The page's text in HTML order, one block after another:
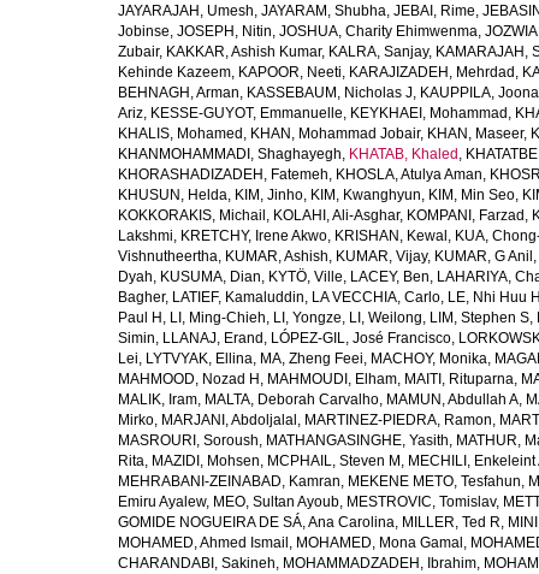
JAYARAJAH, Umesh, JAYARAM, Shubha, JEBAI, Rime,
Jobinse, JOSEPH, Nitin, JOSHUA, Charity Ehimwenma,
Zubair, KAKKAR, Ashish Kumar, KALRA, Sanjay, KAMARAJAH,
Kehinde Kazeem, KAPOOR, Neeti, KARAJIZADEH, Mehrdad ,
BEHNAGH, Arman, KASSEBAUM, Nicholas J, KAUPPILA,
Ariz, KESSE-GUYOT, Emmanuelle, KEYKHAEI, Mohammad ,
KHALIS, Mohamed , KHAN, Mohammad Jobair, KHAN, Maseer,
KHANMOHAMMADI, Shaghayegh, KHATAB, Khaled ,
KHORASHADIZADEH, Fatemeh, KHOSLA, Atulya Aman,
KHUSUN, Helda, KIM, Jinho, KIM, Kwanghyun, KIM, Min Seo,
KOKKORAKIS, Michail , KOLAHI, Ali-Asghar, KOMPANI, Farzad ,
Lakshmi, KRETCHY, Irene Akwo, KRISHAN, Kewal , KUA,
Vishnutheertha, KUMAR, Ashish, KUMAR, Vijay, KUMAR, G Anil ,
Dyah, KUSUMA, Dian, KYTÖ, Ville, LACEY, Ben, LAHARIYA,
Bagher, LATIEF, Kamaluddin, LA VECCHIA, Carlo, LE, Nhi Huu
Paul H , LI, Ming-Chieh, LI, Yongze, LI, Weilong, LIM, Stephen S,
Simin, LLANAJ, Erand , LÓPEZ-GIL, José Francisco,
Lei, LYTVYAK, Ellina, MA, Zheng Feei, MACHOY, Monika,
MAHMOOD, Nozad H , MAHMOUDI, Elham, MAITI, Rituparna,
MALIK, Iram, MALTA, Deborah Carvalho, MAMUN, Abdullah A,
Mirko, MARJANI, Abdoljalal , MARTINEZ-PIEDRA, Ramon,
MASROURI, Soroush, MATHANGASINGHE, Yasith, MATHUR,
Rita, MAZIDI, Mohsen, MCPHAIL, Steven M , MECHILI, Enkeleint
MEHRABANI-ZEINABAD, Kamran, MEKENE METO, Tesfahun,
Emiru Ayalew, MEO, Sultan Ayoub, MESTROVIC, Tomislav,
GOMIDE NOGUEIRA DE SÁ, Ana Carolina, MILLER, Ted R,
MOHAMED, Ahmed Ismail , MOHAMED, Mona Gamal ,
CHARANDABI, Sakineh, MOHAMMADZADEH, Ibrahim,